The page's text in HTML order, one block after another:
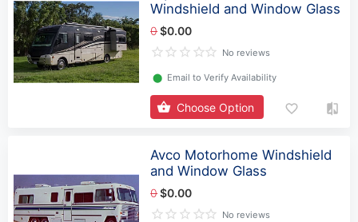
Windshield and Window Glass
0$0.00
No reviews
⬤ Email to Verify Availability
Choose Option
Avco Motorhome Windshield
and Window Glass
0$0.00
No reviews